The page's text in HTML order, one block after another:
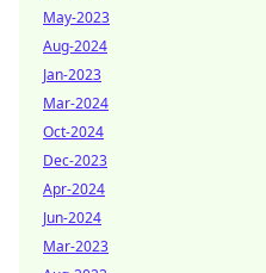
May-2023
Aug-2024
Jan-2023
Mar-2024
Oct-2024
Dec-2023
Apr-2024
Jun-2024
Mar-2023